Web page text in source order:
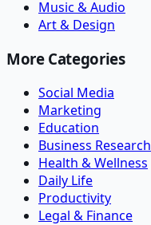
Music & Audio
Art & Design
More Categories
Social Media
Marketing
Education
Business Research
Health & Wellness
Daily Life
Productivity
Legal & Finance